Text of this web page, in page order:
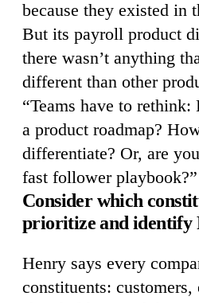
because they existed in
But its payroll product
there wasn’t anything
different than other
“Teams have to
a product roadmap?
differentiate? Or, are
fast follower playbook?”
Consider which
prioritize and identify
Henry says every
constituents: customers,